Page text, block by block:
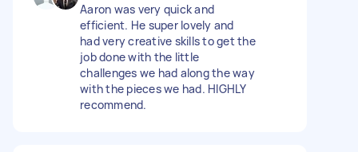
Aaron was very quick and
efficient. He super lovely and
had very creative skills to get the
job done with the little
challenges we had along the way
with the pieces we had. HIGHLY
recommend.